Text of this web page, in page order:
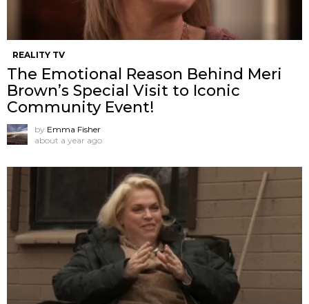
REALITY TV
The Emotional Reason Behind Meri
Brown’s Special Visit to Iconic
Community Event!
by Emma Fisher
about a year ago